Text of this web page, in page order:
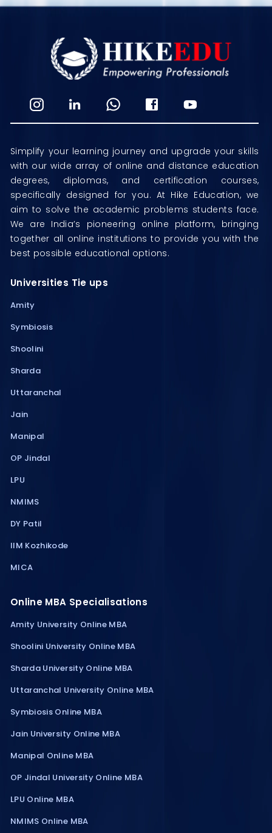
Simplify your learning journey and upgrade your skills
with our wide array of online and distance education
degrees, diplomas, and certification courses,
specifically designed for you. At Hike Education, we
aim to solve the academic problems students face.
We are India’s pioneering online platform, bringing
together all online institutions to provide you with the
best possible educational options.
Universities Tie ups
Amity
Symbiosis
Shoolini
Sharda
Uttaranchal
Jain
Manipal
OP Jindal
LPU
NMIMS
DY Patil
IIM Kozhikode
MICA
Online MBA Specialisations
Amity University Online MBA
Shoolini University Online MBA
Sharda University Online MBA
Uttaranchal University Online MBA
Symbiosis Online MBA
Jain University Online MBA
Manipal Online MBA
OP Jindal University Online MBA
LPU Online MBA
NMIMS Online MBA